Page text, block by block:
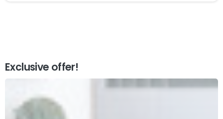
Exclusive offer!